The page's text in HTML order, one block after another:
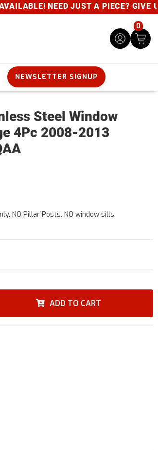
NEED JUST A PIECE? GIVE US A
0
NEWSLETTER SIGNUP
Steel Window
4Pc 2008-2013
NO Pillar Posts, NO window sills.
ADD TO CART